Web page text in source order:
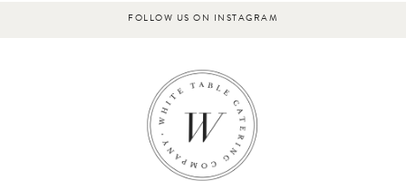
FOLLOW US ON INSTAGRAM